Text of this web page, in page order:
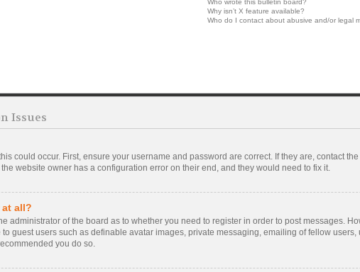
Who wrote this bulletin board?
Why isn’t X feature available?
Who do I contact about abusive and/or legal
Issues
could occur. First, ensure your username and password are correct. If they are, contact
website owner has a configuration error on their end, and they would need to fix it.
all?
administrator of the board as to whether you need to register in order to post messages.
guest users such as definable avatar images, private messaging, emailing of fellow
you do so.